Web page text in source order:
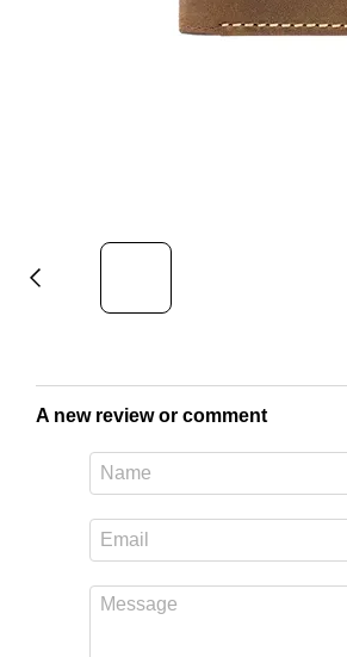
A new review or comment